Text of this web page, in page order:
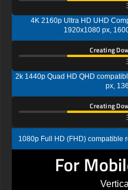
4K 2160p Ultra HD UHD
1920x1080 px,
Creating
2k 1440p Quad HD QHD
px,
Creating
1080p Full HD (FHD) compatible
For